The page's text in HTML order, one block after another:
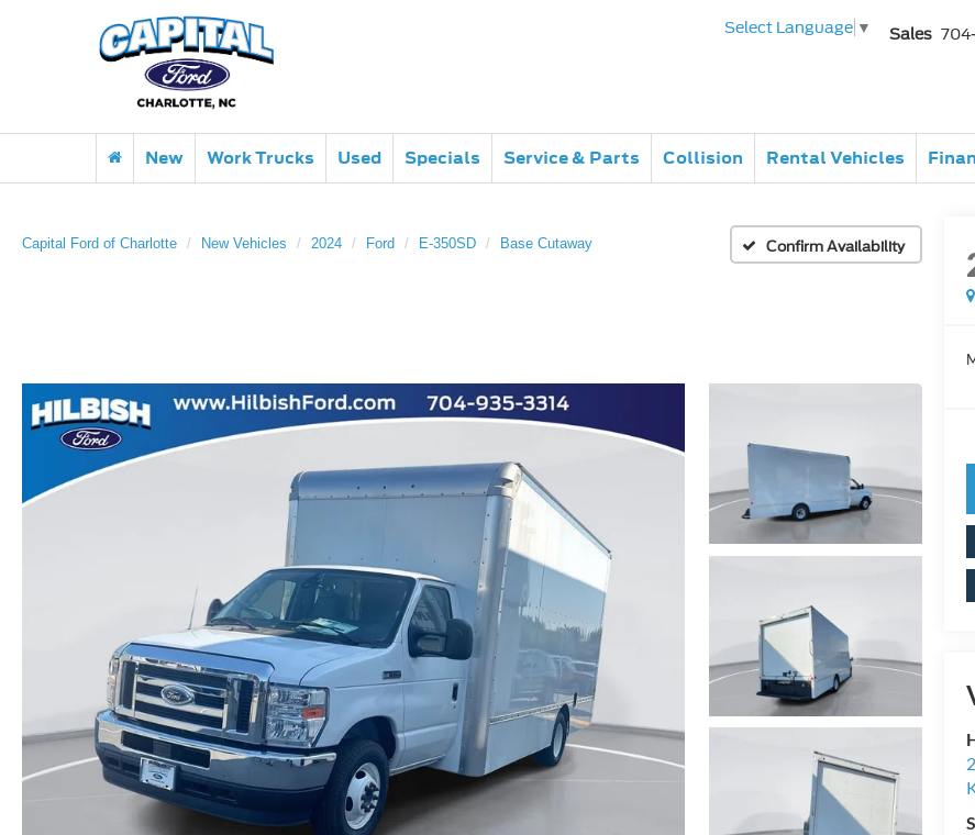
Select Language ▼ Sales
New Work Trucks Used Specials Service & Parts Collision Rental Vehicles
Capital Ford of Charlotte New Vehicles 2024 Ford E-350SD Base Cutaway Confirm Availability